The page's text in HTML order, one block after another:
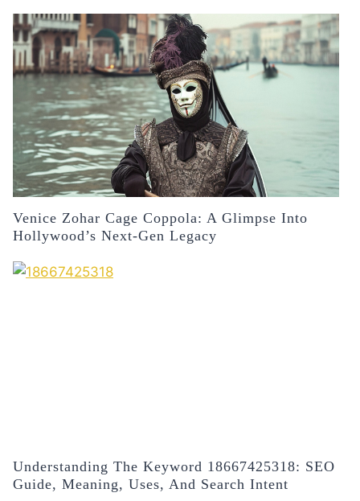
Venice Zohar Cage Coppola: A Glimpse Into
Hollywood’s Next-Gen Legacy
Understanding The Keyword 18667425318: SEO
Guide, Meaning, Uses, And Search Intent